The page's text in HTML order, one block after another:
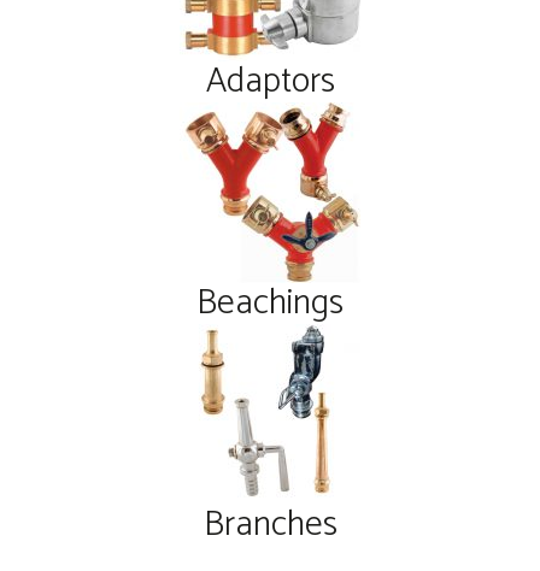
Adaptors
Beachings
Branches